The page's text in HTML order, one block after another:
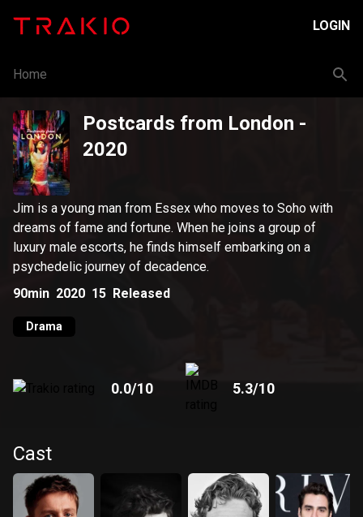
LOGIN
Home
Postcards from London -
2020
Jim is a young man from Essex who moves to Soho with
dreams of fame and fortune. When he joins a group of
luxury male escorts, he finds himself embarking on a
psychedelic journey of decadence.
90min 2020 15 Released
Drama
0.0/10 5.3/10
Cast